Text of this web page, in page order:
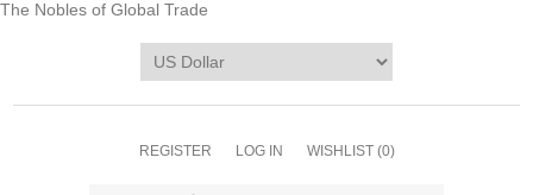
The Nobles of Global Trade
REGISTER LOG IN WISHLIST (0)